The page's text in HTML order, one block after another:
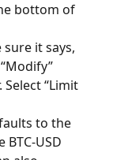
bottom of
it says,
“Limit
to the
USD